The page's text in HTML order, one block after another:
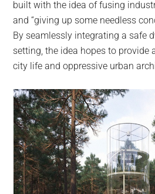
built with the idea of fusing
and “giving up some needless
By seamlessly integrating a safe
setting, the idea hopes to provide
city life and oppressive urban